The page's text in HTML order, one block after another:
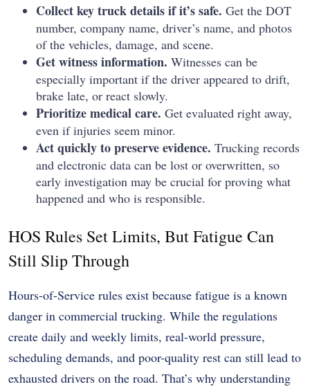
Collect key truck details if it’s safe. Get the DOT
number, company name, driver’s name, and photos
of the vehicles, damage, and scene.
Get witness information. Witnesses can be
especially important if the driver appeared to drift,
brake late, or react slowly.
Prioritize medical care. Get evaluated right away,
even if injuries seem minor.
Act quickly to preserve evidence. Trucking records
and electronic data can be lost or overwritten, so
early investigation may be crucial for proving what
happened and who is responsible.
HOS Rules Set Limits, But Fatigue Can
Still Slip Through
Hours-of-Service rules exist because fatigue is a known
danger in commercial trucking. While the regulations
create daily and weekly limits, real-world pressure,
scheduling demands, and poor-quality rest can still lead to
exhausted drivers on the road. That’s why understanding